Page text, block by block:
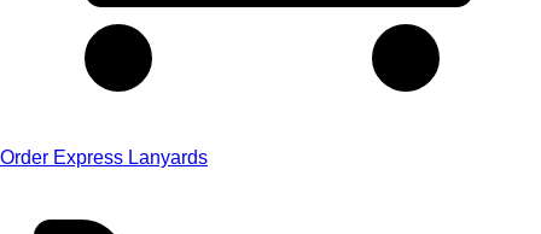
Order Express Lanyards